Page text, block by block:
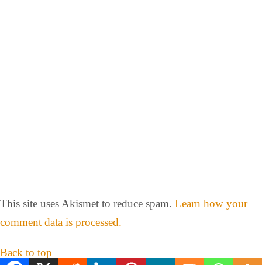
This site uses Akismet to reduce spam. Learn how your
comment data is processed.
Back to top